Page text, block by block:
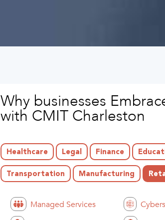
Why businesses
with CMIT Charleston
Healthcare Legal Finance
Transportation Manufacturing
Managed Services